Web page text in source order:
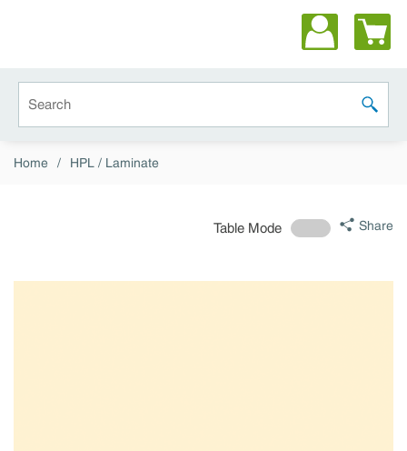
submit
Home / HPL / Laminate
Table Mode Share